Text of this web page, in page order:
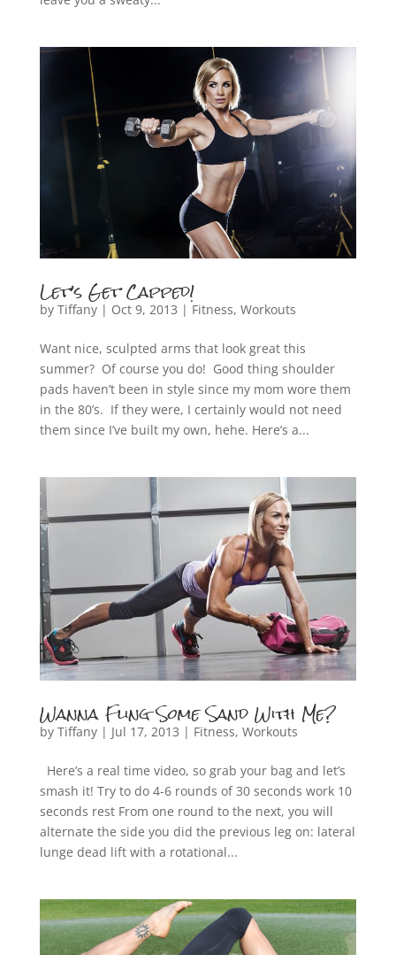
Let’s Get Capped!
by Tiffany| Oct 9, 2013 | Fitness, Workouts
Want nice, sculpted arms that look great this
summer? Of course you do! Good thing shoulder
pads haven’t been in style since my mom wore them
in the 80’s. If they were, I certainly would not need
them since I’ve built my own, hehe. Here’s a...
Wanna Fling Some Sand With Me?
by Tiffany| Jul 17, 2013 | Fitness, Workouts
Here’s a real time video, so grab your bag and let’s
smash it! Try to do 4-6 rounds of 30 seconds work 10
seconds rest From one round to the next, you will
alternate the side you did the previous leg on: lateral
lunge dead lift with a rotational...